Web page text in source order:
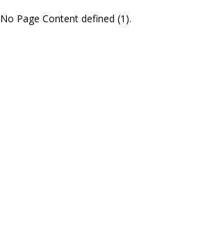
No Page Content defined (1).